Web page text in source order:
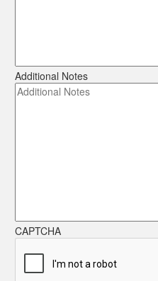
Additional Notes
CAPTCHA